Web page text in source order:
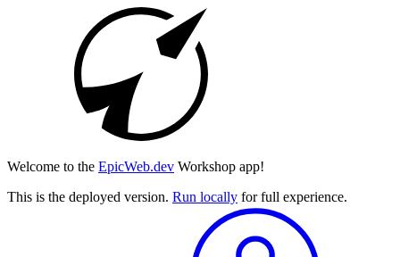
Welcome to the EpicWeb.dev Workshop app!
This is the deployed version. Run locally for full experience.